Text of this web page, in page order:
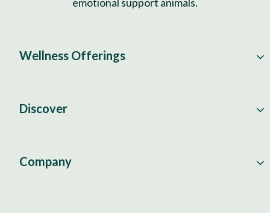
emotional support animals.
Wellness Offerings
Discover
Company